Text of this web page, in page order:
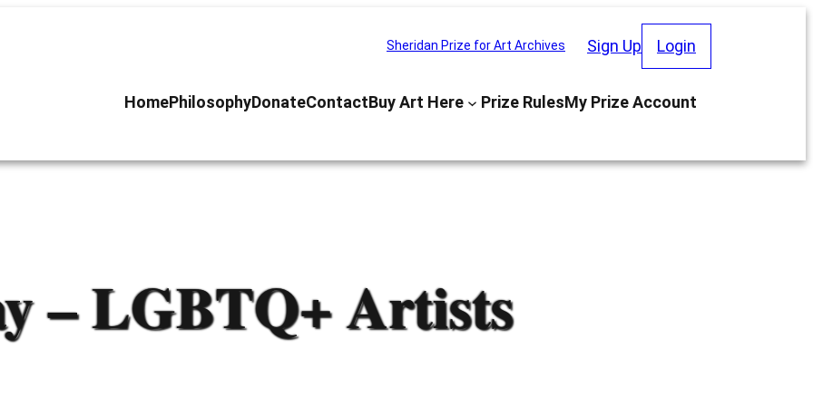
Sheridan Prize for Art Archives Sign Up Login
HomePhilosophyDonateContactBuy Art Here Prize RulesMy Prize Account
– LGBTQ+ Artists